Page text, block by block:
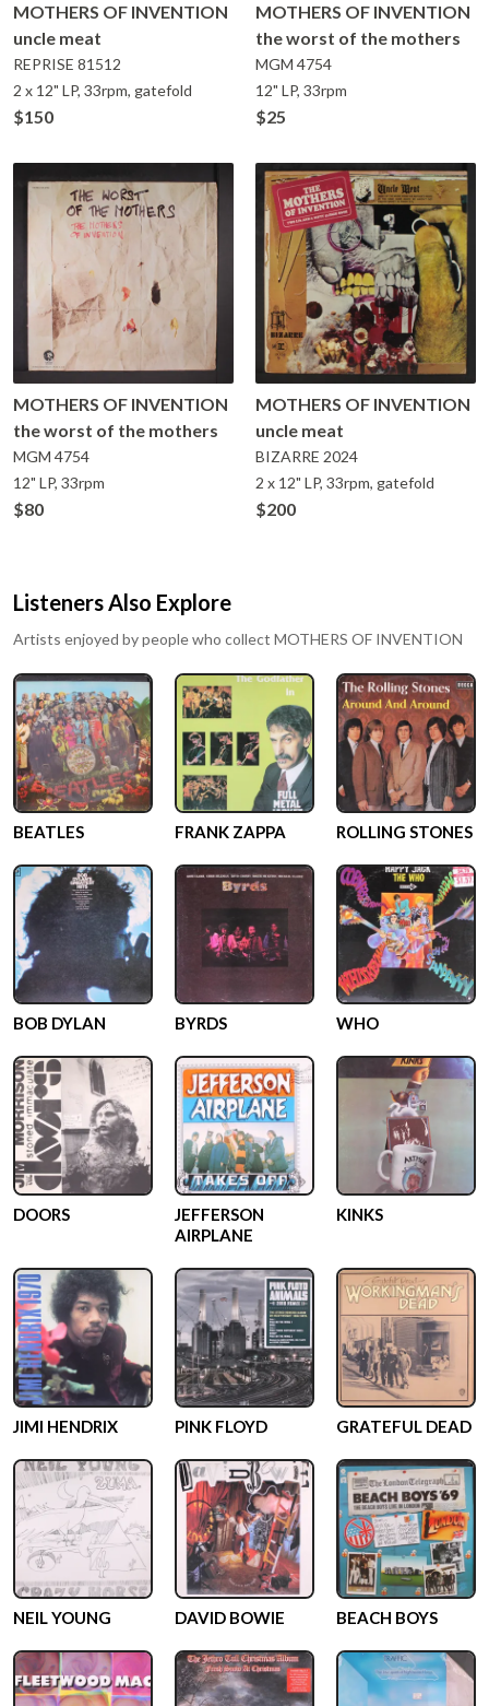
MOTHERS OF INVENTION
uncle meat
REPRISE 81512
2 x 12" LP, 33rpm, gatefold
$150
MOTHERS OF INVENTION
the worst of the mothers
MGM 4754
12" LP, 33rpm
$25
MOTHERS OF INVENTION
the worst of the mothers
MGM 4754
12" LP, 33rpm
$80
MOTHERS OF INVENTION
uncle meat
BIZARRE 2024
2 x 12" LP, 33rpm, gatefold
$200
Listeners Also Explore
Artists enjoyed by people who collect MOTHERS OF INVENTION
BEATLES FRANK ZAPPA ROLLING STONES
BOB DYLAN BYRDS WHO
DOORS
JEFFERSON
AIRPLANE
KINKS
JIMI HENDRIX PINK FLOYD GRATEFUL DEAD
NEIL YOUNG DAVID BOWIE BEACH BOYS